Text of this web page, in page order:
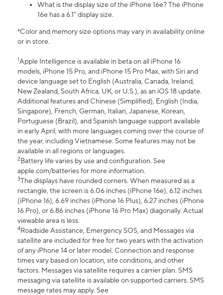
What is the display size of the iPhone 16e? The iPhone
16e has a 6.1” display size.
*Color and memory size options may vary in availability online
or in store.
1Apple Intelligence is available in beta on all iPhone 16
models, iPhone 15 Pro, and iPhone 15 Pro Max, with Siri and
device language set to English (Australia, Canada, Ireland,
New Zealand, South Africa, UK, or U.S.), as an iOS 18 update.
Additional features and Chinese (Simplified), English (India,
Singapore), French, German, Italian, Japanese, Korean,
Portuguese (Brazil), and Spanish language support available
in early April, with more languages coming over the course of
the year, including Vietnamese. Some features may not be
available in all regions or languages.
2Battery life varies by use and configuration. See
apple.com/batteries for more information.
3The displays have rounded corners. When measured as a
rectangle, the screen is 6.06 inches (iPhone 16e), 6.12 inches
(iPhone 16), 6.69 inches (iPhone 16 Plus), 6.27 inches (iPhone
16 Pro), or 6.86 inches (iPhone 16 Pro Max) diagonally. Actual
viewable area is less.
4Roadside Assistance, Emergency SOS, and Messages via
satellite are included for free for two years with the activation
of any iPhone 14 or later model. Connection and response
times vary based on location, site conditions, and other
factors. Messages via satellite requires a carrier plan. SMS
messaging via satellite is available on supported carriers. SMS
message rates may apply. See